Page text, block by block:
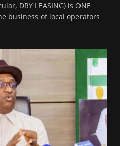
DRY LEASING) is ONE
business of local operators